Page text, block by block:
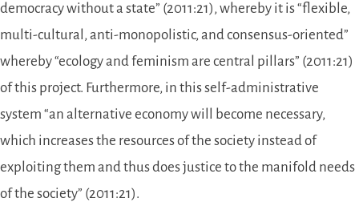
democracy without a state” (2011:21), whereby it is “flexible,
multi-cultural, anti-monopolistic, and consensus-oriented”
whereby “ecology and feminism are central pillars” (2011:21)
of this project. Furthermore, in this self-administrative
system “an alternative economy will become necessary,
which increases the resources of the society instead of
exploiting them and thus does justice to the manifold needs
of the society” (2011:21).